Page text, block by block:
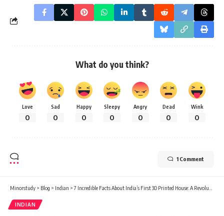
What do you think?
Love
0
Sad
0
Happy
0
Sleepy
0
Angry
0
Dead
0
Wink
0
1 Comment
Minorstudy > Blog > Indian >7 Incredible Facts About India’s First 3D Printed House: A Revolutionary Step Towards a Better Future
INDIAN